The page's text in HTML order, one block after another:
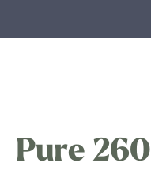
Pure 260